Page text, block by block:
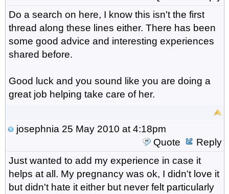
Do a search on here, I know this isn't the first
thread along these lines either. There has been
some good advice and interesting experiences
shared before.
Good luck and you sound like you are doing a
great job helping take care of her.
josephnia 25 May 2010 at 4:18pm
Quote
Reply
Just wanted to add my experience in case it
helps at all. My pregnancy was ok, I didn't love it
but didn't hate it either but never felt particularly